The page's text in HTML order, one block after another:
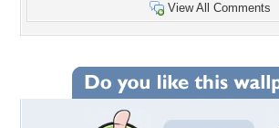
View All Comments